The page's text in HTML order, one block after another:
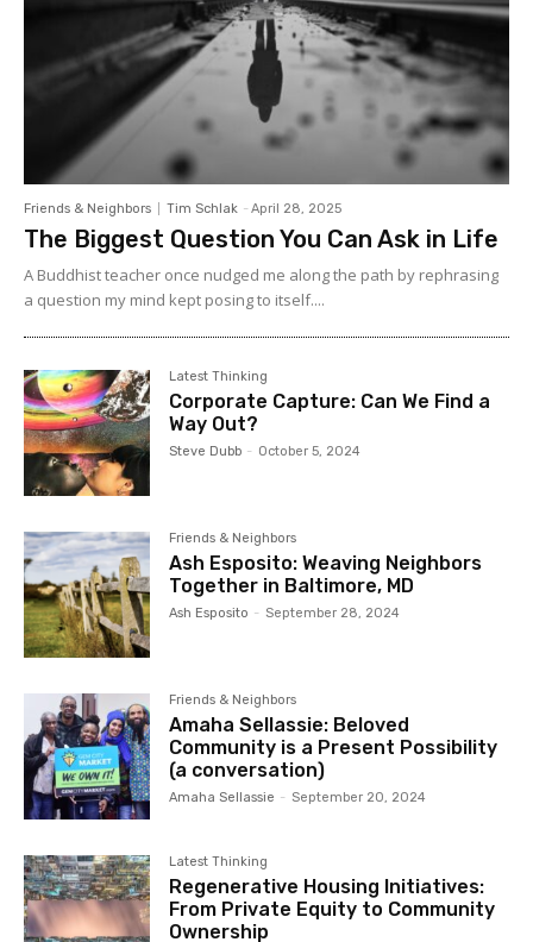
Friends & Neighbors Tim Schlak - April 28, 2025
The Biggest Question You Can Ask in Life
A Buddhist teacher once nudged me along the path by rephrasing
a question my mind kept posing to itself....
Latest Thinking
Corporate Capture: Can We Find a
Way Out?
Steve Dubb - October 5, 2024
Friends & Neighbors
Ash Esposito: Weaving Neighbors
Together in Baltimore, MD
Ash Esposito - September 28, 2024
Friends & Neighbors
Amaha Sellassie: Beloved
Community is a Present Possibility
(a conversation)
Amaha Sellassie - September 20, 2024
Latest Thinking
Regenerative Housing Initiatives:
From Private Equity to Community
Ownership